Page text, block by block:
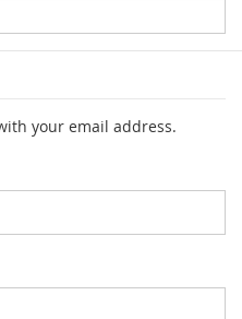
your email address.